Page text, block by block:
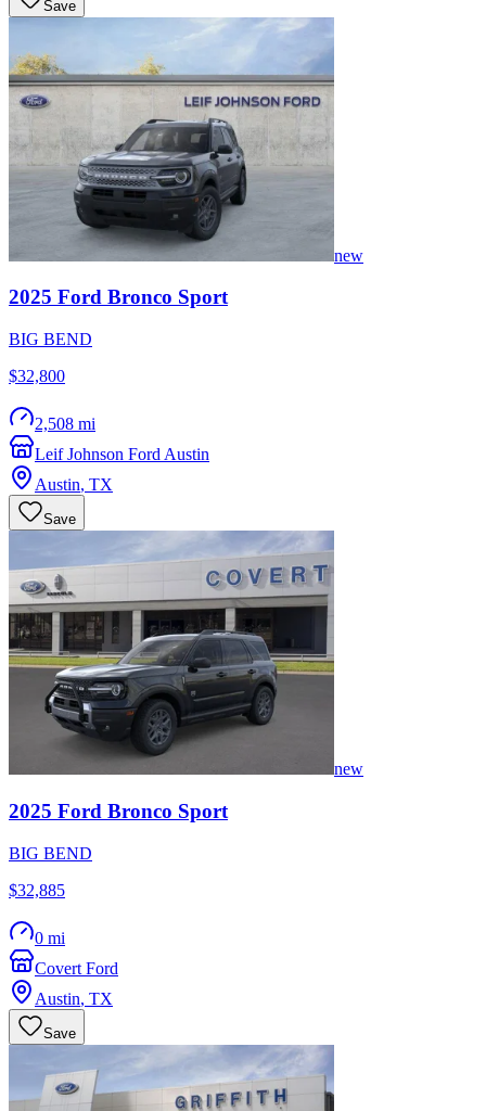
Save
new
2025 Ford Bronco Sport
BIG BEND
$32,800
2,508 mi
Leif Johnson Ford Austin
Austin, TX
Save
new
2025 Ford Bronco Sport
BIG BEND
$32,885
0 mi
Covert Ford
Austin, TX
Save